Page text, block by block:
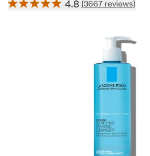
4.8 (3667 reviews)